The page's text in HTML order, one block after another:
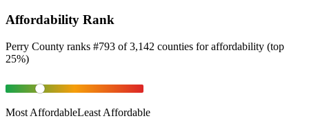
Affordability Rank
Perry County ranks #793 of 3,142 counties foraffordability (top
25%)
Most AffordableLeast Affordable